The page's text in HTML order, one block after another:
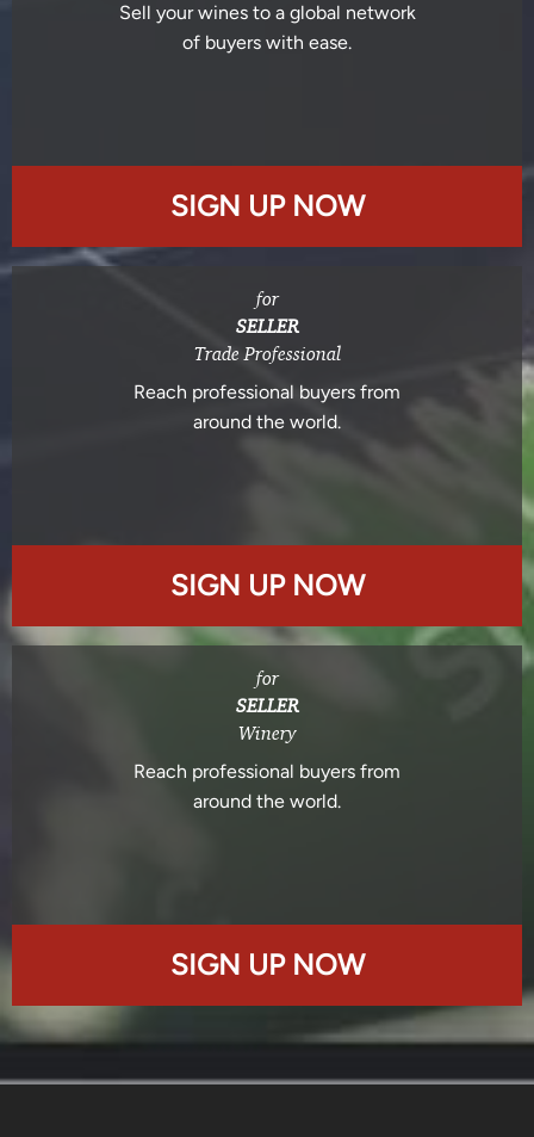
Sell your wines to a global network
of buyers with ease.
SIGN UP NOW
for
SELLER
Trade Professional
Reach professional buyers from
around the world.
SIGN UP NOW
for
SELLER
Winery
Reach professional buyers from
around the world.
SIGN UP NOW